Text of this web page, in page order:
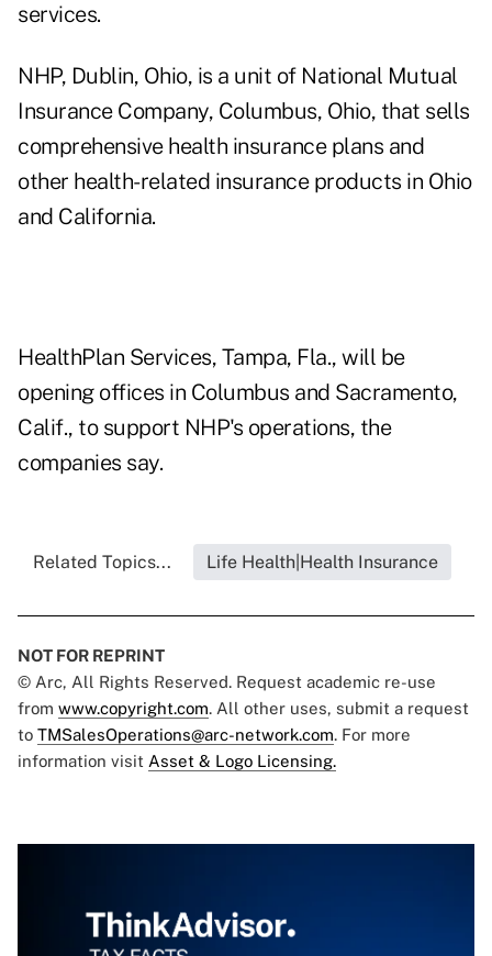
services.
NHP, Dublin, Ohio, is a unit of National Mutual
Insurance Company, Columbus, Ohio, that sells
comprehensive health insurance plans and
other health-related insurance products in Ohio
and California.
HealthPlan Services, Tampa, Fla., will be
opening offices in Columbus and Sacramento,
Calif., to support NHP's operations, the
companies say.
Related Topics... Life Health|Health Insurance
NOT FOR REPRINT
© Arc, All Rights Reserved. Request academic re-use
from www.copyright.com. All other uses, submit a request
to TMSalesOperations@arc-network.com. For more
information visit Asset & Logo Licensing.